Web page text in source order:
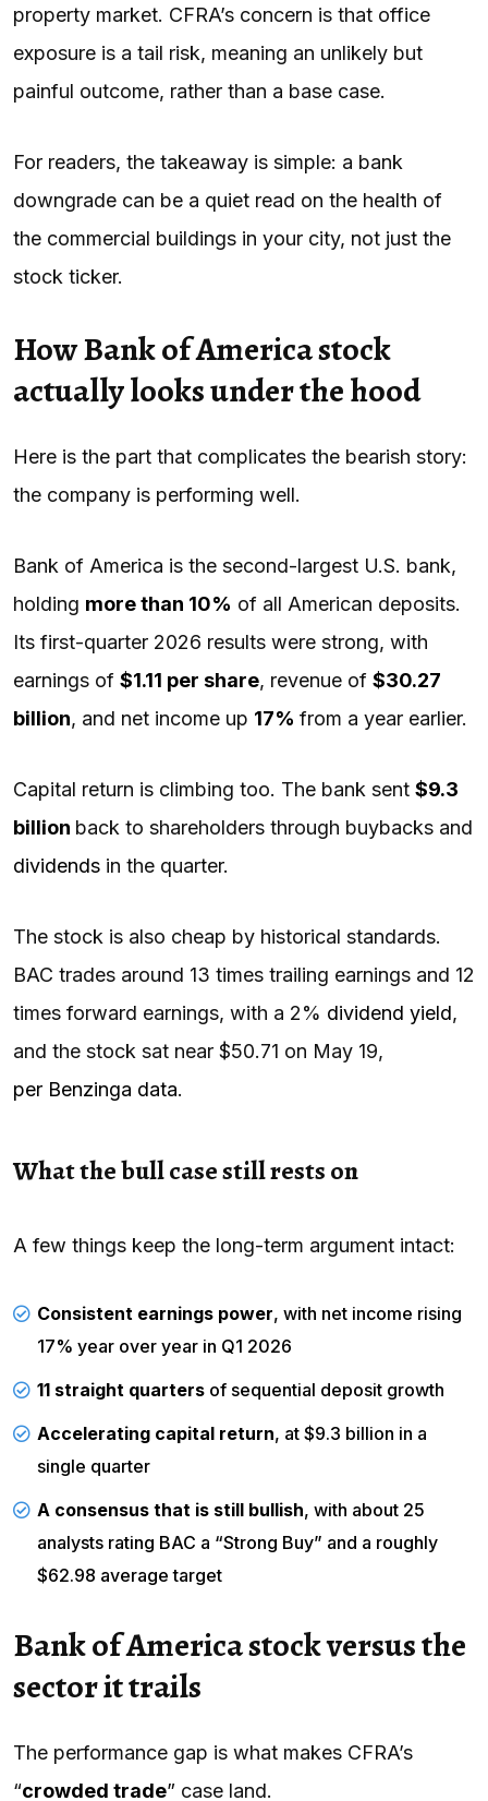
property market. CFRA’s concern is that office
exposure is a tail risk, meaning an unlikely but
painful outcome, rather than a base case.
For readers, the takeaway is simple: a bank
downgrade can be a quiet read on the health of
the commercial buildings in your city, not just the
stock ticker.
How Bank of America stock
actually looks under the hood
Here is the part that complicates the bearish story:
the company is performing well.
Bank of America is the second-largest U.S. bank,
holding more than 10% of all American deposits.
Its first-quarter 2026 results were strong, with
earnings of $1.11 per share, revenue of $30.27
billion, and net income up 17% from a year earlier.
Capital return is climbing too. The bank sent $9.3
billion back to shareholders through buybacks and
dividends in the quarter.
The stock is also cheap by historical standards.
BAC trades around 13 times trailing earnings and 12
times forward earnings, with a 2% dividend yield,
and the stock sat near $50.71 on May 19,
per Benzinga data.
What the bull case still rests on
A few things keep the long-term argument intact:
Consistent earnings power, with net income rising
17% year over year in Q1 2026
11 straight quarters of sequential deposit growth
Accelerating capital return, at $9.3 billion in a
single quarter
A consensus that is still bullish, with about 25
analysts rating BAC a “Strong Buy” and a roughly
$62.98 average target
Bank of America stock versus the
sector it trails
The performance gap is what makes CFRA’s
“crowded trade” case land.